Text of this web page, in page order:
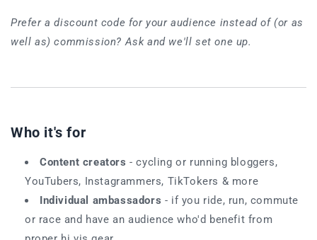
Prefer a discount code for your audience instead of (or as
well as) commission? Ask and we'll set one up.
Who it's for
Content creators - cycling or running bloggers,
YouTubers, Instagrammers, TikTokers & more
Individual ambassadors - if you ride, run, commute
or race and have an audience who'd benefit from